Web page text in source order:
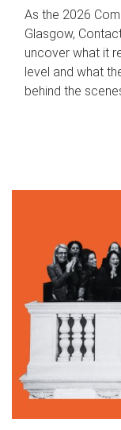
As the 2026
Glasgow,
uncover what it
level and what
behind the